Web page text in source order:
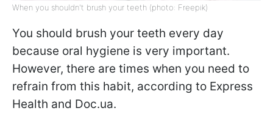
When you shouldn't brush your teeth (photo: Freepik)
You should brush your teeth every day
because oral hygiene is very important.
However, there are times when you need to
refrain from this habit, according to Express
Health and Doc.ua.